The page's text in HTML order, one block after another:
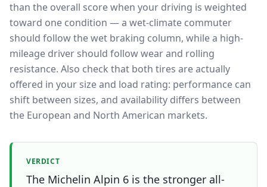
than the overall score when your driving is weighted
toward one condition — a wet-climate commuter
should follow the wet braking column, while a high-
mileage driver should follow wear and rolling
resistance. Also check that both tires are actually
offered in your size and load rating: performance can
shift between sizes, and availability differs between
the European and North American markets.
VERDICT
The Michelin Alpin 6 is the stronger all-